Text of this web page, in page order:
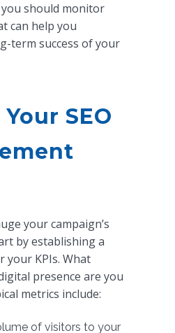
you should monitor
can help you
term success of your
SEO
your campaign’s
by establishing a
your KPIs. What
presence are you
metrics include:
of visitors to your